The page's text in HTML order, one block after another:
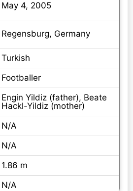
May 4, 2005
Regensburg, Germany
Turkish
Footballer
Engin Yildiz (father), Beate
Hackl-Yildiz (mother)
N/A
N/A
1.86 m
N/A